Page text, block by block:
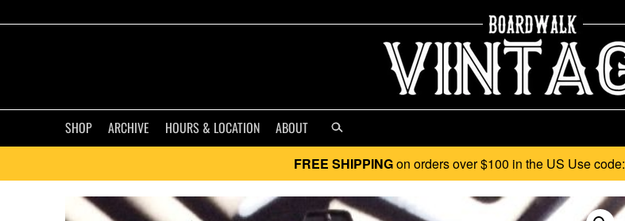
SHOP ARCHIVE HOURS & LOCATION ABOUT
FREE SHIPPINGon orders over $100 in the US Use code: